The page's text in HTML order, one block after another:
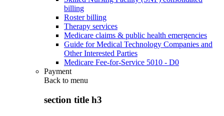
billing
Roster billing
Therapy services
Medicare claims & public health emergencies
Guide for Medical Technology Companies and
Other Interested Parties
Medicare Fee-for-Service 5010 - D0
Payment
Back to menu
section title h3